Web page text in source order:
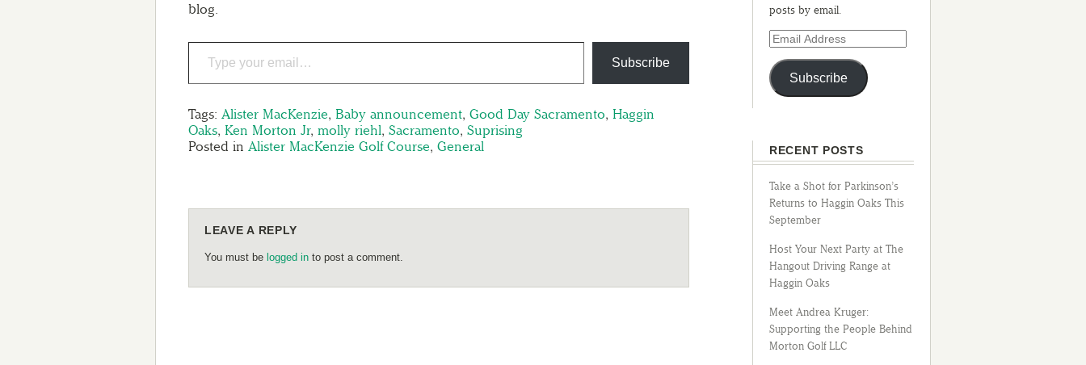
blog.
Subscribe
Tags: Alister MacKenzie, Baby announcement, Good Day Sacramento, Haggin
Oaks, Ken Morton Jr, molly riehl, Sacramento, Suprising
Posted in Alister MacKenzie Golf Course, General
LEAVE A REPLY
You must be logged in to post a comment.
posts by email.
Subscribe
RECENT POSTS
Take a Shot for Parkinson’s
Returns to Haggin Oaks This
September
Host Your Next Party at The
Hangout Driving Range at
Haggin Oaks
Meet Andrea Kruger:
Supporting the People Behind
Morton Golf LLC